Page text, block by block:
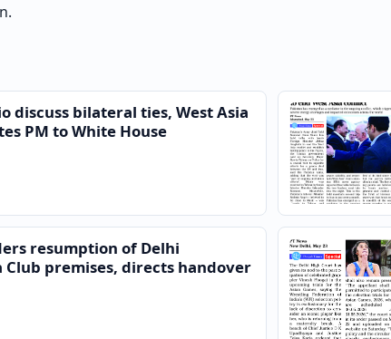
discuss bilateral ties, West Asia
PM to White House
resumption of Delhi
Club premises, directs handover